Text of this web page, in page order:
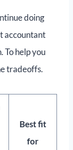
doing
accountant
To help you
tradeoffs.
Best fit
for